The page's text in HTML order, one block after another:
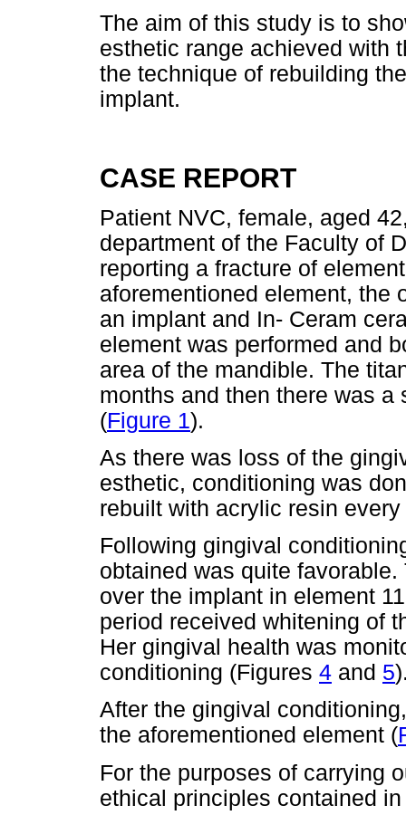
The aim of this study is to
esthetic range achieved with
the technique of rebuilding
implant.
CASE REPORT
Patient NVC, female, aged
department of the Faculty of
reporting a fracture of
aforementioned element, the
an implant and In- Ceram
element was performed and
area of the mandible. The
months and then there was
(Figure 1).
As there was loss of the
esthetic, conditioning was
rebuilt with acrylic resin
Following gingival
obtained was quite
over the implant in element
period received whitening of
Her gingival health was
conditioning (Figures 4 and 5
After the gingival
the aforementioned element (
For the purposes of carrying
ethical principles contained